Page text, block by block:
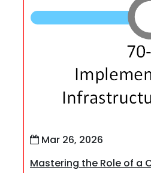
Mar 26, 2026
Mastering the Role of a